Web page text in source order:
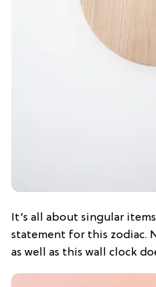
It’s all about singular
statement for this zodiac.
as well as this wall clock